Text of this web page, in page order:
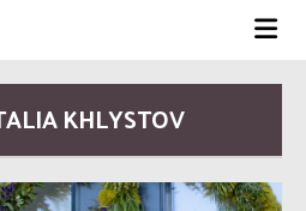
KHLYSTOV